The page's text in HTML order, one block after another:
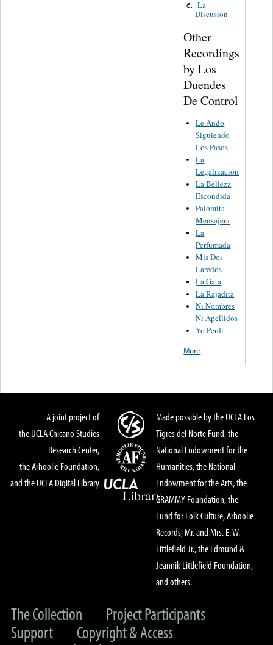
6. La
Discusion
Other
Recordings
by Los
Duendes
De Control
Le Ando
Siguiendo
Los Pasos
La
Legalización
La Belleza
Escondida
Palomita
Mensajera
La
Perfumada
Mis Dos
Laredos
La Gata
La Rajadita
Ni Nombres
Ni Apellidos
Yo Perdi
More
A joint project of
the UCLA Chicano Studies
Research Center,
the Arhoolie Foundation,
and the UCLA Digital Library
Made possible by the UCLA Los
Tigres del Norte Fund, the
National Endowment for the
Humanities, the National
Endowment for the Arts, the
GRAMMY Foundation, the
Fund for Folk Culture, Arhoolie
Records, Mr. and Mrs. E. W.
Littlefield Jr., the Edmund &
Jeannik Littlefield Foundation,
and others.
The Collection
Project Participants
Support
Copyright & Access